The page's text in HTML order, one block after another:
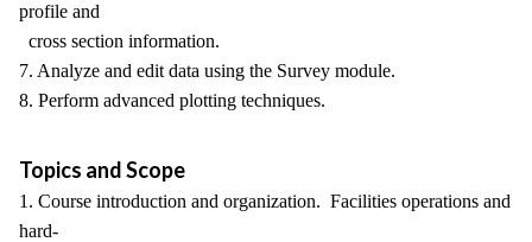
profile and
cross section information.
7. Analyze and edit data using the Survey module.
8. Perform advanced plotting techniques.
Topics and Scope
1. Course introduction and organization. Facilities operations and
hard-